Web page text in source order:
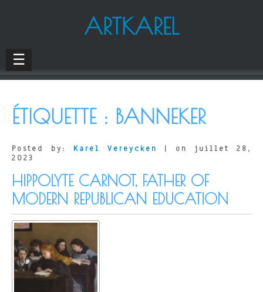
ARTKAREL
☰
ÉTIQUETTE : BANNEKER
Posted by: Karel Vereycken
| on juillet 28,
2023
HIPPOLYTE CARNOT, FATHER OF
MODERN REPUBLICAN EDUCATION